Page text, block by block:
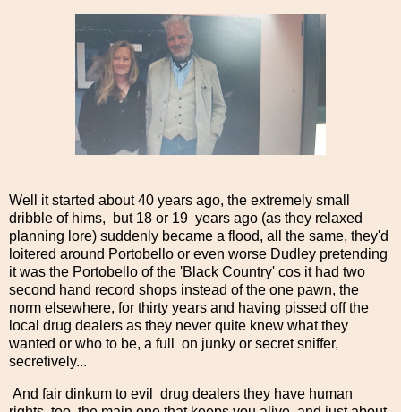
Well it started about 40 years ago, the extremely small
dribble of hims, but 18 or 19 years ago (as they relaxed
planning lore) suddenly became a flood, all the same, they'd
loitered around Portobello or even worse Dudley pretending
it was the Portobello of the 'Black Country' cos it had two
second hand record shops instead of the one pawn, the
norm elsewhere, for thirty years and having pissed off the
local drug dealers as they never quite knew what they
wanted or who to be, a full on junky or secret sniffer,
secretively...
And fair dinkum to evil drug dealers they have human